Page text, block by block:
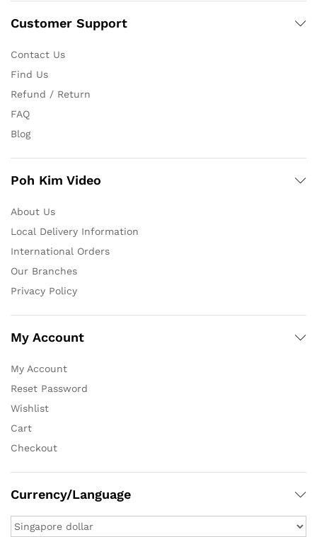
Customer Support
Contact Us
Find Us
Refund / Return
FAQ
Blog
Poh Kim Video
About Us
Local Delivery Information
International Orders
Our Branches
Privacy Policy
My Account
My Account
Reset Password
Wishlist
Cart
Checkout
Currency/Language